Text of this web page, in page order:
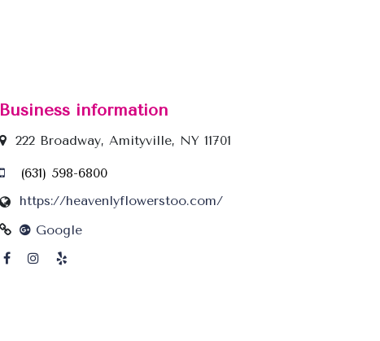
Business information
222 Broadway, Amityville, NY 11701
(631) 598-6800
https://heavenlyflowerstoo.com/
Google